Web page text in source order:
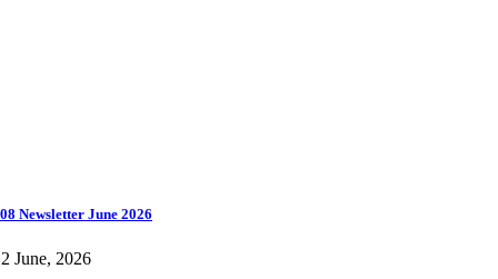
Newsletter June 2026
June, 2026